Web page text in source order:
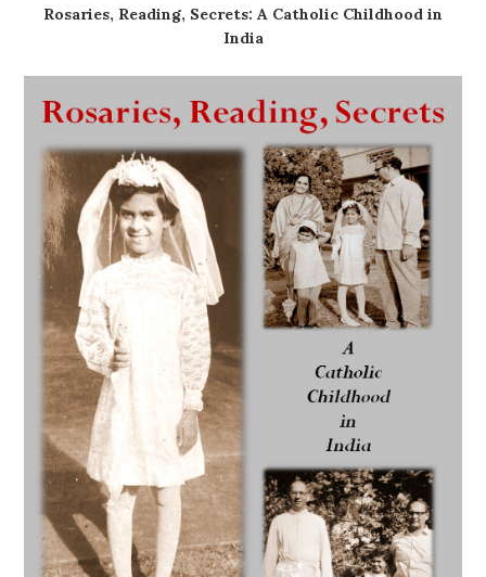
Rosaries, Reading, Secrets: A Catholic Childhood in
India